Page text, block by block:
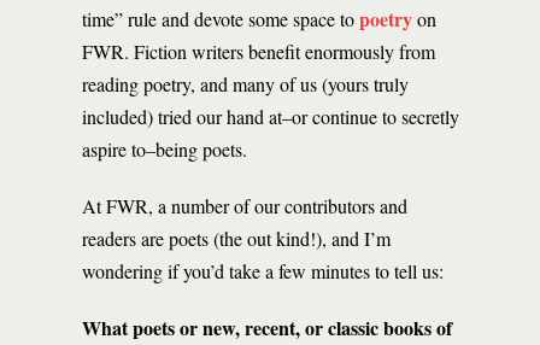
time” rule and devote some space topoetryon
FWR. Fiction writers benefit enormously from
reading poetry, and many of us (yours truly
included) tried our hand at–or continue to secretly
aspire to–being poets.
At FWR, a number of our contributors and
readers are poets (the out kind!), and I’m
wondering if you’d take a few minutes to tell us:
What poets or new, recent, or classic books of